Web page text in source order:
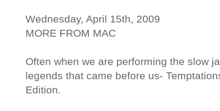
Wednesday, April 15th, 2009
MORE FROM MAC
Often when we are performing the slow
legends that came before us-
Edition.